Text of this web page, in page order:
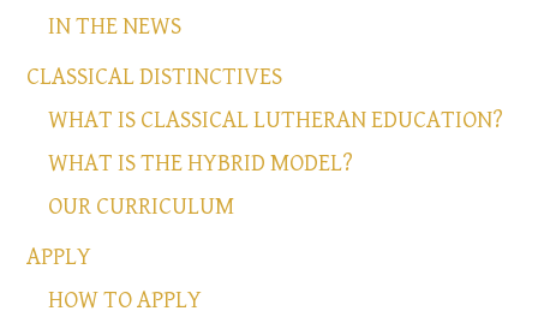
IN THE NEWS
CLASSICAL DISTINCTIVES
WHAT IS CLASSICAL LUTHERAN EDUCATION?
WHAT IS THE HYBRID MODEL?
OUR CURRICULUM
APPLY
HOW TO APPLY